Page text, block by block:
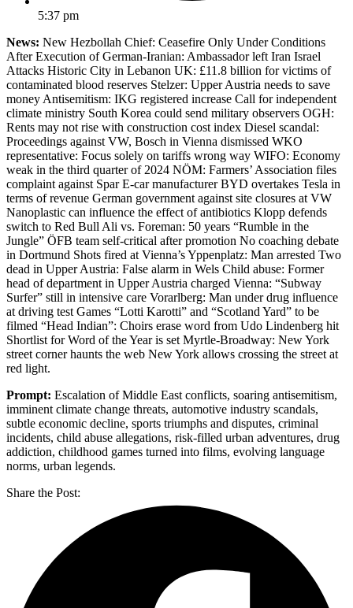
5:37 pm
News: New Hezbollah Chief: Ceasefire Only Under Conditions
After Execution of German-Iranian: Ambassador left Iran Israel
Attacks Historic City in Lebanon UK: £11.8 billion for victims of
contaminated blood reserves Stelzer: Upper Austria needs to save
money Antisemitism: IKG registered increase Call for independent
climate ministry South Korea could send military observers OGH:
Rents may not rise with construction cost index Diesel scandal:
Proceedings against VW, Bosch in Vienna dismissed WKO
representative: Focus solely on tariffs wrong way WIFO: Economy
weak in the third quarter of 2024 NÖM: Farmers’ Association files
complaint against Spar E-car manufacturer BYD overtakes Tesla in
terms of revenue German government against site closures at VW
Nanoplastic can influence the effect of antibiotics Klopp defends
switch to Red Bull Ali vs. Foreman: 50 years “Rumble in the
Jungle” ÖFB team self-critical after promotion No coaching debate
in Dortmund Shots fired at Vienna’s Yppenplatz: Man arrested Two
dead in Upper Austria: False alarm in Wels Child abuse: Former
head of department in Upper Austria charged Vienna: “Subway
Surfer” still in intensive care Vorarlberg: Man under drug influence
at driving test Games “Lotti Karotti” and “Scotland Yard” to be
filmed “Head Indian”: Choirs erase word from Udo Lindenberg hit
Shortlist for Word of the Year is set Myrtle-Broadway: New York
street corner haunts the web New York allows crossing the street at
red light.
Prompt: Escalation of Middle East conflicts, soaring antisemitism,
imminent climate change threats, automotive industry scandals,
subtle economic decline, sports triumphs and disputes, criminal
incidents, child abuse allegations, risk-filled urban adventures, drug
addiction, childhood games turned into films, evolving language
norms, urban legends.
Share the Post: